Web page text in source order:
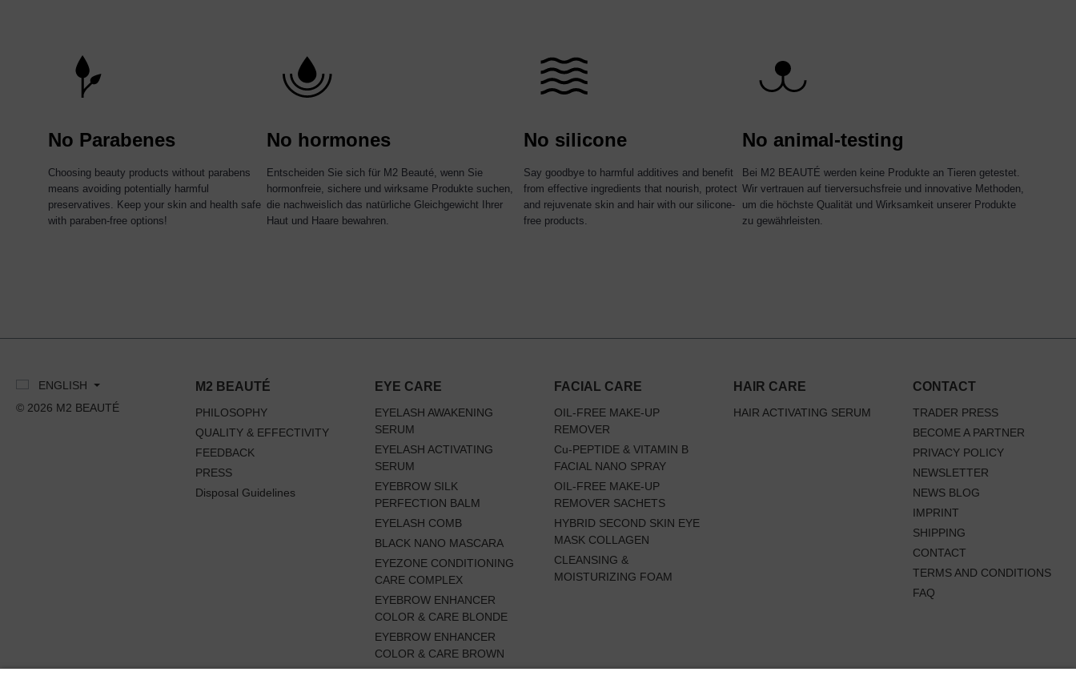
No Parabenes
Choosing beauty products without parabens
means avoiding potentially harmful
preservatives. Keep your skin and health safe
with paraben-free options!
No hormones
Entscheiden Sie sich für M2 Beauté, wenn Sie
hormonfreie, sichere und wirksame Produkte suchen,
die nachweislich das natürliche Gleichgewicht Ihrer
Haut und Haare bewahren.
No silicone
Say goodbye to harmful additives and benefit
from effective ingredients that nourish, protect
and rejuvenate skin and hair with our silicone-
free products.
No animal-testing
Bei M2 BEAUTÉ werden keine Produkte an Tieren getestet.
Wir vertrauen auf tierversuchsfreie und innovative Methoden,
um die höchste Qualität und Wirksamkeit unserer Produkte
zu gewährleisten.
ENGLISH
© 2026 M2 BEAUTÉ
M2 BEAUTÉ
PHILOSOPHY
QUALITY & EFFECTIVITY
FEEDBACK
PRESS
Disposal Guidelines
EYE CARE
EYELASH AWAKENING
SERUM
EYELASH ACTIVATING
SERUM
EYEBROW SILK
PERFECTION BALM
EYELASH COMB
BLACK NANO MASCARA
EYEZONE CONDITIONING
CARE COMPLEX
EYEBROW ENHANCER
COLOR & CARE BLONDE
EYEBROW ENHANCER
COLOR & CARE BROWN
FACIAL CARE
OIL-FREE MAKE-UP
REMOVER
Cu-PEPTIDE & VITAMIN B
FACIAL NANO SPRAY
OIL-FREE MAKE-UP
REMOVER SACHETS
HYBRID SECOND SKIN EYE
MASK COLLAGEN
CLEANSING &
MOISTURIZING FOAM
HAIR CARE
HAIR ACTIVATING SERUM
CONTACT
TRADER PRESS
BECOME A PARTNER
PRIVACY POLICY
NEWSLETTER
NEWS BLOG
IMPRINT
SHIPPING
CONTACT
TERMS AND CONDITIONS
FAQ